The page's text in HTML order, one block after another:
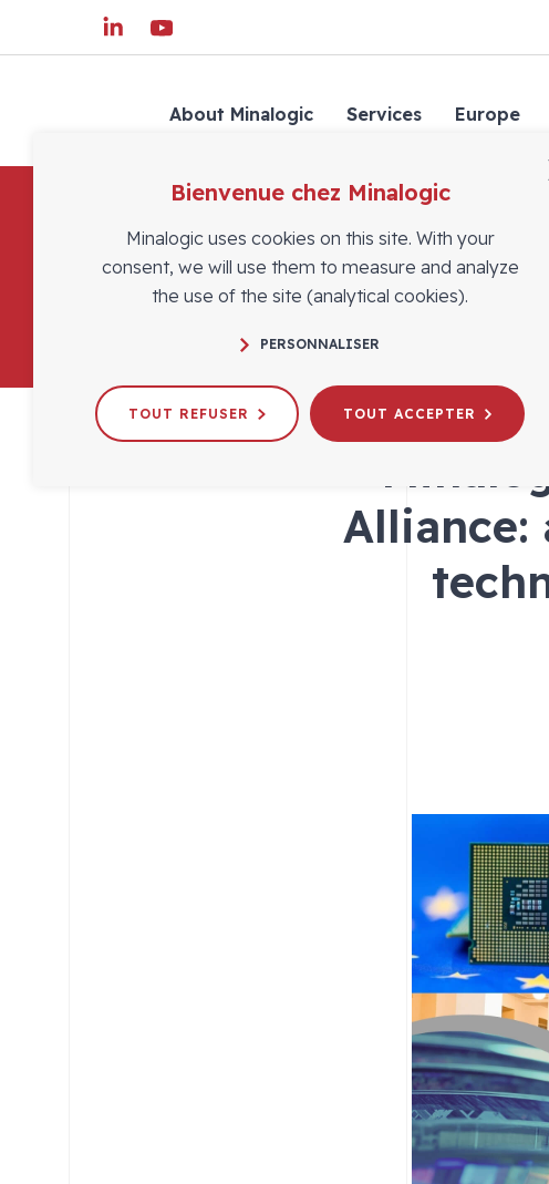
About Minalogic Services Europe
Alliance:
Bienvenue chez Minalogic
Minalogic uses cookies on this site. With your
consent, we will use them to measure and analyze
the use of the site (analytical cookies).
PERSONNALISER
TOUT REFUSER TOUT ACCEPTER